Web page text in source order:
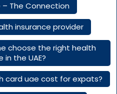
– The Connection
insurance provider
choose the right health
in the UAE?
card uae cost for expats?